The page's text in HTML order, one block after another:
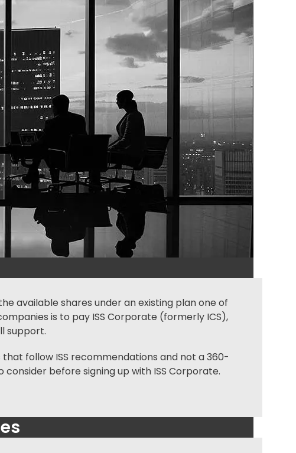
available shares under an existing plan one of
is to pay ISS Corporate (formerly ICS),
support.
follow ISS recommendations and not a 360-
before signing up with ISS Corporate.